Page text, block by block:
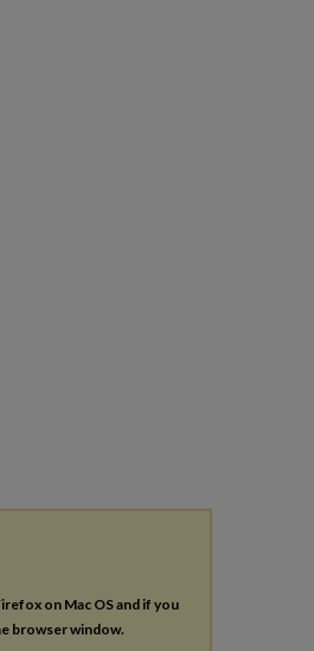
on Mac OS and if you
browser window.